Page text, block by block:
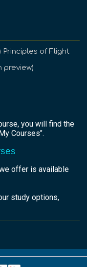
Principles of Flight
preview)
you will find the
Courses".
offer is available
study options,